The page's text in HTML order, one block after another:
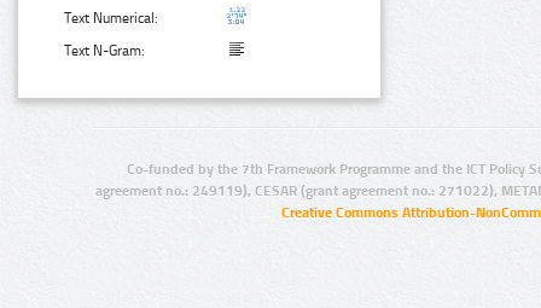
Text Numerical:
Text N-Gram:
Co-funded by the 7th Framework Programme and the ICT Policy
agreement no.: 249119), CESAR (grant agreement no.: 271022),
Creative Commons Attribution-